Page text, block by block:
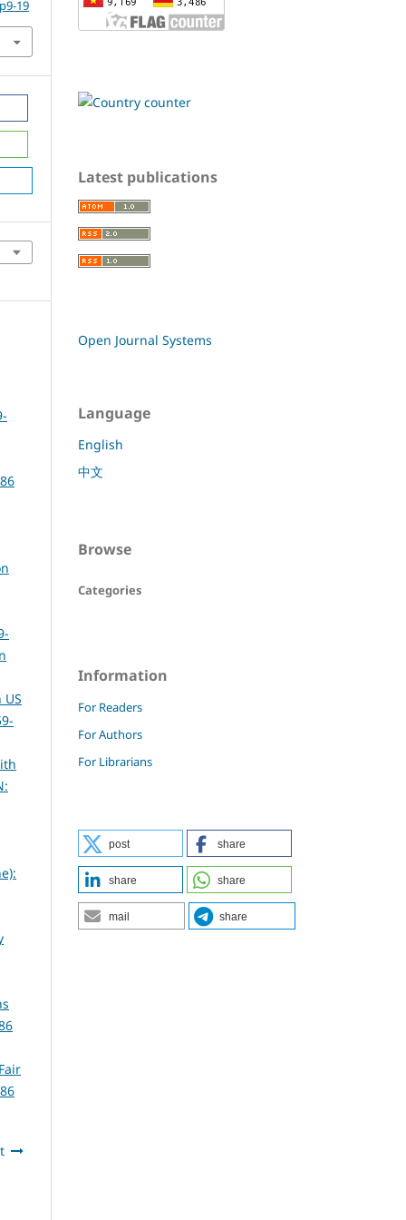
19
Latest publications
Open Journal Systems
Language
English
中文
Browse
Categories
Information
For Readers
For Authors
For Librarians
post share
share share
mail share